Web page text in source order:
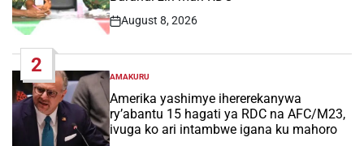
Post
August 8, 2026
2
POSTED
IN
AMAKURU
Amerika yashimye ihererekanywa
ry’abantu 15 hagati ya RDC na AFC/M23,
ivuga ko ari intambwe igana ku mahoro